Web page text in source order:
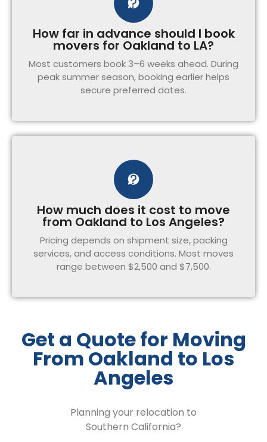
How far in advance should I book
movers for Oakland to LA?
Most customers book 3–6 weeks ahead. During
peak summer season, booking earlier helps
secure preferred dates.
How much does it cost to move
from Oakland to Los Angeles?
Pricing depends on shipment size, packing
services, and access conditions. Most moves
range between $2,500 and $7,500.
Get a Quote for Moving
From Oakland to Los
Angeles
Planning your relocation to
Southern California?